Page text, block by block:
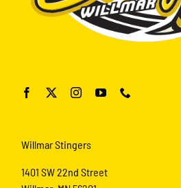
Willmar Stingers
1401 SW 22nd Street